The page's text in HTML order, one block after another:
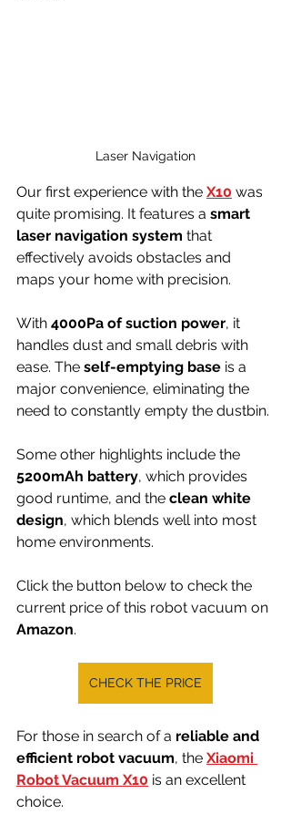
Laser Navigation
Our first experience with the X10 was
quite promising. It features a smart
laser navigation system that
effectively avoids obstacles and
maps your home with precision.
With 4000Pa of suction power, it
handles dust and small debris with
ease. The self-emptying base is a
major convenience, eliminating the
need to constantly empty the dustbin.
Some other highlights include the
5200mAh battery, which provides
good runtime, and the clean white
design, which blends well into most
home environments.
Click the button below to check the
current price of this robot vacuum on
Amazon.
CHECK THE PRICE
For those in search of a reliable and
efficient robot vacuum, the Xiaomi
Robot Vacuum X10 is an excellent
choice.